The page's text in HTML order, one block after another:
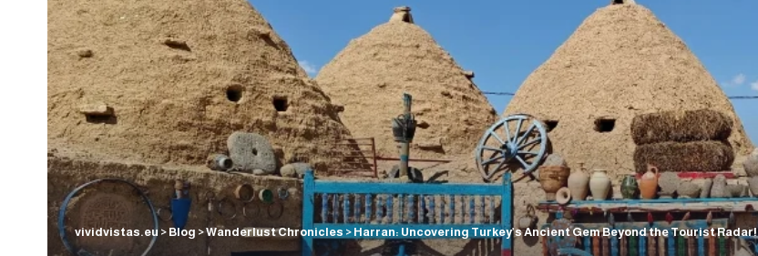
vividvistas.eu > Blog >Wanderlust Chronicles > Harran: Uncovering Turkey’s Ancient Gem Beyond the Tourist Radar!